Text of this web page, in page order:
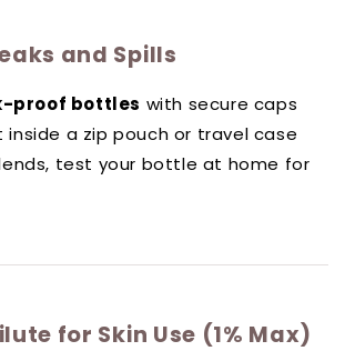
and Spills
proof bottles with secure caps
inside a zip pouch or travel case
test your bottle at home for
for Skin Use (1% Max)